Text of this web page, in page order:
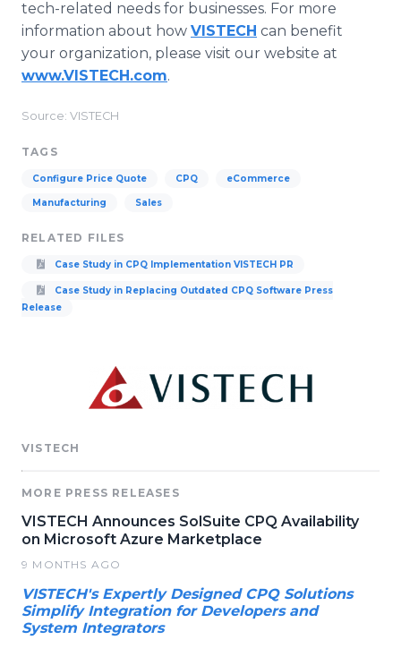
tech-related needs for businesses. For more
information about how VISTECH can benefit
your organization, please visit our website at
www.VISTECH.com.
Source: VISTECH
TAGS
Configure Price Quote CPQ eCommerce
Manufacturing Sales
RELATED FILES
Case Study in CPQ Implementation VISTECH PR
Case Study in Replacing Outdated CPQ Software Press
Release
VISTECH
MORE PRESS RELEASES
VISTECH Announces SolSuite CPQ Availability
on Microsoft Azure Marketplace
9 MONTHS AGO
VISTECH's Expertly Designed CPQ Solutions
Simplify Integration for Developers and
System Integrators